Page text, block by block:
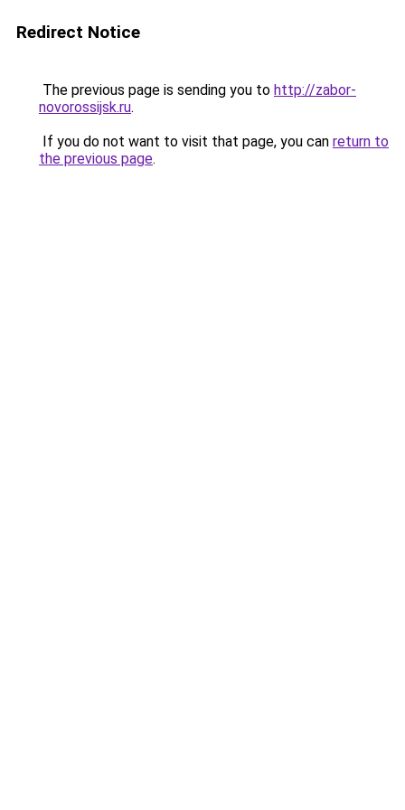
Redirect Notice
The previous page is sending you to http://zabor-
novorossijsk.ru.
If you do not want to visit that page, you can return to
the previous page.